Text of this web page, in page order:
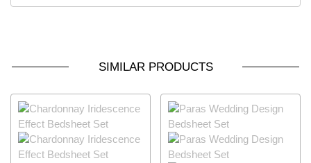
SIMILAR PRODUCTS